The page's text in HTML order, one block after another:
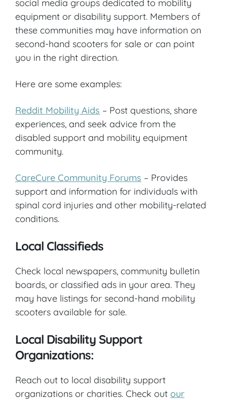
social media groups dedicated to mobility
equipment or disability support. Members of
these communities may have information on
second-hand scooters for sale or can point
you in the right direction.
Here are some examples:
Reddit Mobility Aids – Post questions, share
experiences, and seek advice from the
disabled support and mobility equipment
community.
CareCure Community Forums – Provides
support and information for individuals with
spinal cord injuries and other mobility-related
conditions.
Local Classifieds
Check local newspapers, community bulletin
boards, or classified ads in your area. They
may have listings for second-hand mobility
scooters available for sale.
Local Disability Support
Organizations:
Reach out to local disability support
organizations or charities. Check out our